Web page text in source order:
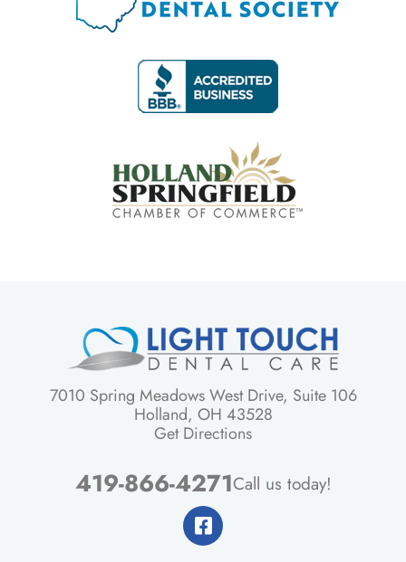
7010 Spring Meadows West Drive, Suite 106
Holland, OH 43528
Get Directions
419-866-4271Call us today!